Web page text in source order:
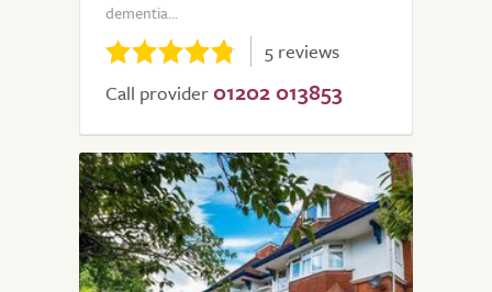
dementia...
5 reviews
Call provider 01202 013853